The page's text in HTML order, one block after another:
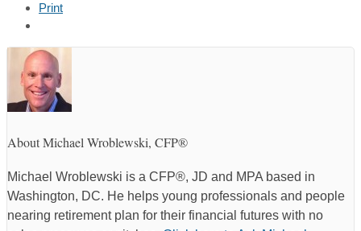
Print
About Michael Wroblewski, CFP®
Michael Wroblewski is a CFP®, JD and MPA based in
Washington, DC. He helps young professionals and people
nearing retirement plan for their financial futures with no